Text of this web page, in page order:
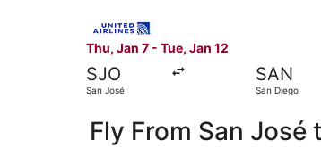
Thu, Jan 7 - Tue, Jan 12
SJO
San José
SAN
San Diego
Fly From San José